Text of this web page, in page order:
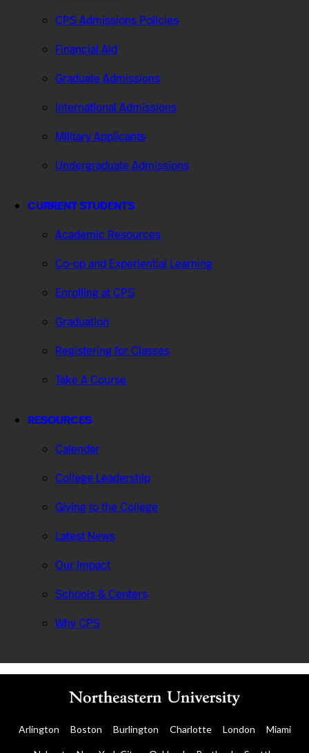
CPS Admissions Policies
Financial Aid
Graduate Admissions
International Admissions
Military Applicants
Undergraduate Admissions
CURRENT STUDENTS
Academic Resources
Co-op and Experiential Learning
Enrolling at CPS
Graduation
Registering for Classes
Take A Course
RESOURCES
Calendar
College Leadership
Giving to the College
Latest News
Our Impact
Schools & Centers
Why CPS
Arlington Boston Burlington Charlotte London Miami